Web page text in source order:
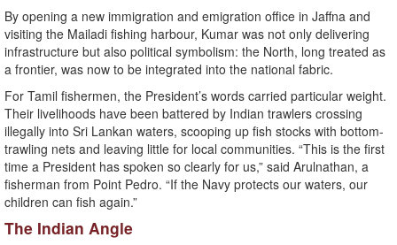
By opening a new immigration and emigration office in Jaffna and
visiting the Mailadi fishing harbour, Kumar was not only delivering
infrastructure but also political symbolism: the North, long treated as
a frontier, was now to be integrated into the national fabric.
For Tamil fishermen, the President’s words carried particular weight.
Their livelihoods have been battered by Indian trawlers crossing
illegally into Sri Lankan waters, scooping up fish stocks with bottom-
trawling nets and leaving little for local communities. “This is the first
time a President has spoken so clearly for us,” said Arulnathan, a
fisherman from Point Pedro. “If the Navy protects our waters, our
children can fish again.”
The Indian Angle